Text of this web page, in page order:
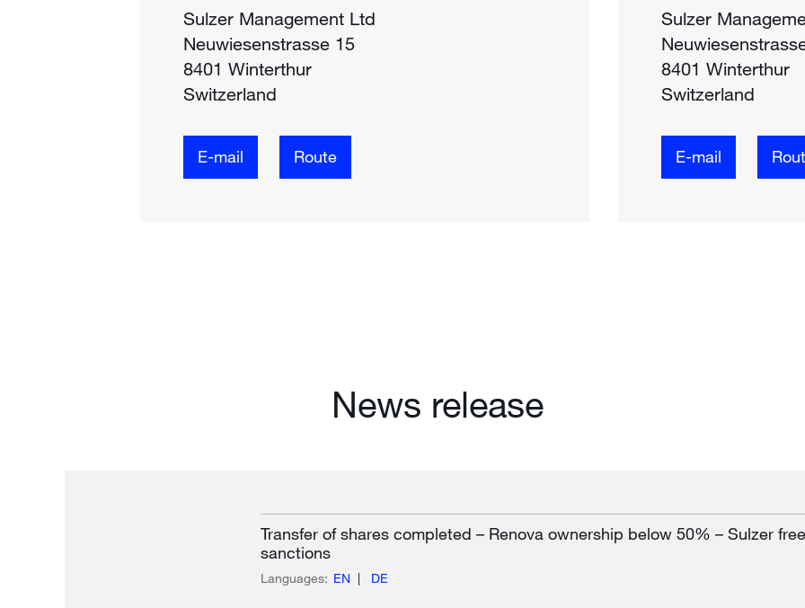
Sulzer Management Ltd
Neuwiesenstrasse 15
8401 Winterthur
Switzerland
E-mail Route
Sulzer
8401 Winterthur
Switzerland
E-mail
News release
Transfer of shares completed – Renova ownership below 50% – Sulzer
sanctions
Languages: EN DE